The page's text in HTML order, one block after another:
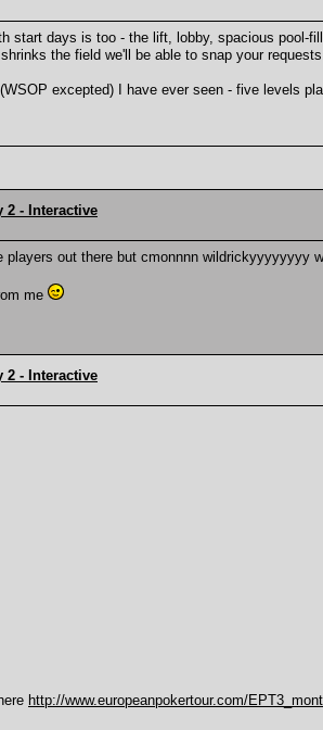
start days is too - the lift, lobby, spacious pool-
the field we'll be able to snap your
excepted) I have ever seen - five levels
2 - Interactive
out there but cmonnnn wildrickyyyyyyyy
me
2 - Interactive
http://www.europeanpokertour.com/